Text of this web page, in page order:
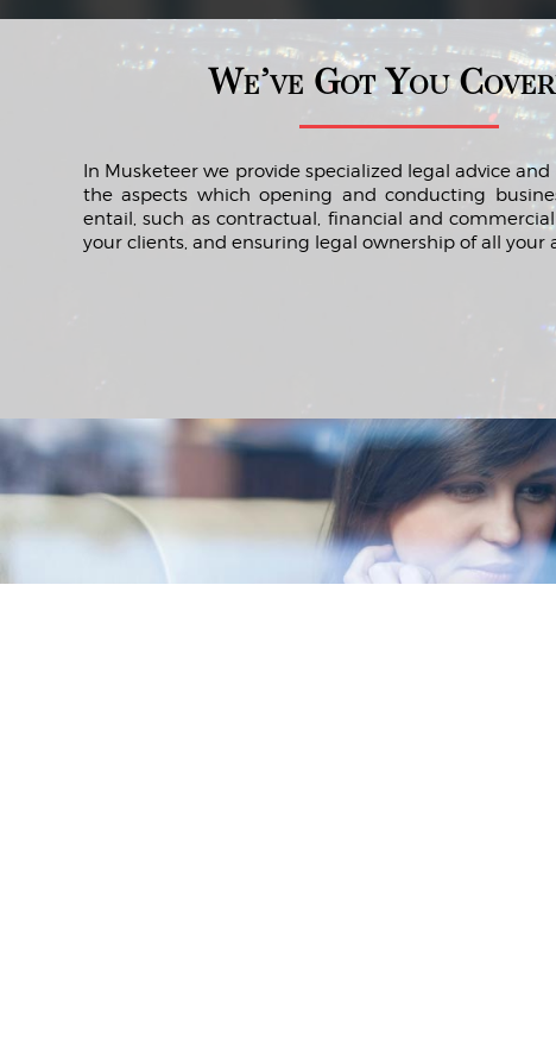
We’ve Got You
In Musketeer we provide specialized legal advice and
the aspects which opening and conducting
entail, such as contractual, financial and
your clients, and ensuring legal ownership of all your